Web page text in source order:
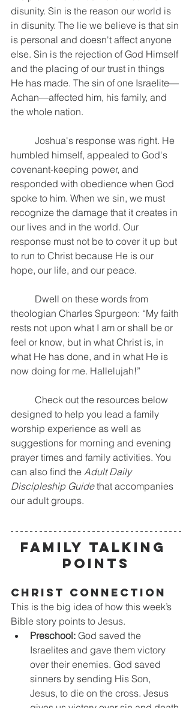
disunity. Sin is the reason our world is
in disunity. The lie we believe is that sin
is personal and doesn't affect anyone
else. Sin is the rejection of God Himself
and the placing of our trust in things
He has made. The sin of one Israelite—
Achan—affected him, his family, and
the whole nation.
humbled himself, appealed to God's
covenant-keeping power, and
responded with obedience when God
spoke to him. When we sin, we must
recognize the damage that it creates in
our lives and in the world. Our
response must not be to cover it up but
to run to Christ because He is our
hope, our life, and our peace.
theologian Charles Spurgeon: “My faith
rests not upon what I am or shall be or
feel or know, but in what Christ is, in
what He has done, and in what He is
now doing for me. Hallelujah!”
designed to help you lead a family
worship experience as well as
suggestions for morning and evening
prayer times and family activities. You
can also find the Adult Daily
Discipleship Guide that accompanies
our adult groups.
FAMILY TALKING
POINTS
CHRIST CONNECTION
This is the big idea of how this week’s
Bible story points to Jesus.
Preschool: God saved the
Israelites and gave them victory
over their enemies. God saved
sinners by sending His Son,
Jesus, to die on the cross. Jesus